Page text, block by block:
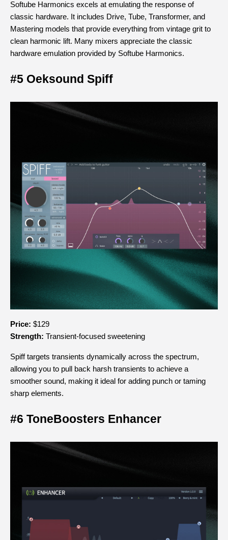
Softube Harmonics excels at emulating the response of
classic hardware. It includes Drive, Tube, Transformer, and
Mastering models that provide everything from vintage grit to
clean harmonic lift. Many mixers appreciate the classic
hardware emulation provided by Softube Harmonics.
#5 Oeksound Spiff
Price: $129
Strength: Transient-focused sweetening
Spiff targets transients dynamically across the spectrum,
allowing you to pull back harsh transients to achieve a
smoother sound, making it ideal for adding punch or taming
sharp elements.
#6 ToneBoosters Enhancer